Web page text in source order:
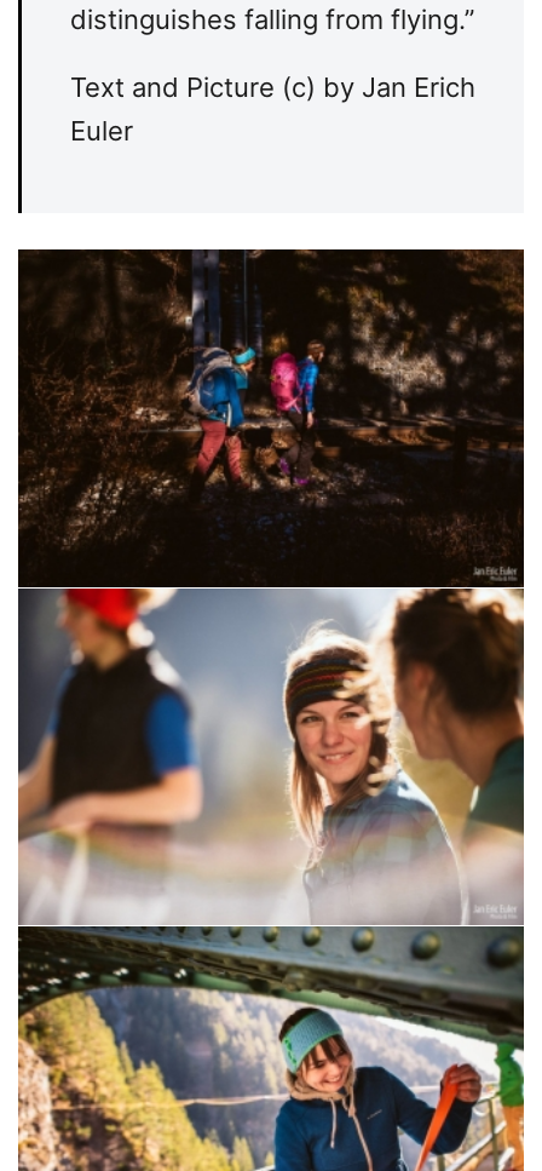
distinguishes falling from flying.”
Text and Picture (c) by Jan Erich
Euler